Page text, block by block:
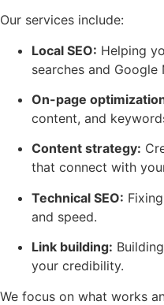
Our services include:
Local SEO: Helping
searches and Google
On-page
content, and
Content strategy:
that connect with
Technical SEO:
and speed.
Link building:
your credibility.
We focus on what works